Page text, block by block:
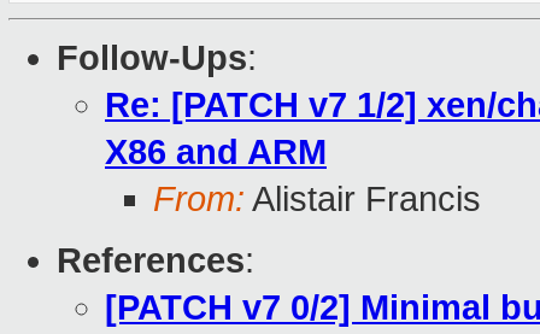
Follow-Ups:
Re: [PATCH v7 1/2] xen/
X86 and ARM
From: Alistair Francis
References:
[PATCH v7 0/2] Minimal